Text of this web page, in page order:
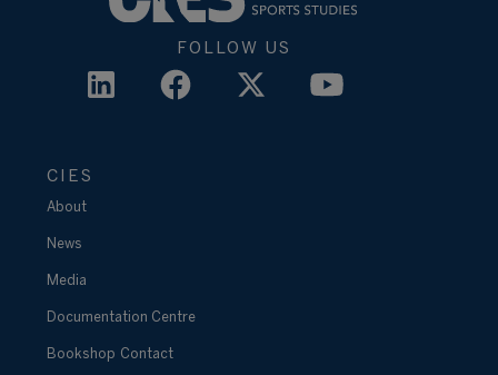
FOLLOW US
CIES
About
News
Media
Documentation Centre
Bookshop Contact